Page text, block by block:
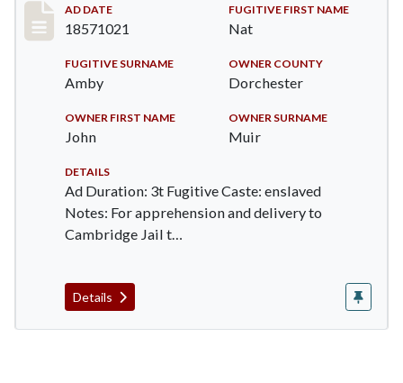
Record #517
AD DATE
18571021
FUGITIVE FIRST NAME
Nat
FUGITIVE SURNAME
Amby
OWNER COUNTY
Dorchester
OWNER FIRST NAME
John
OWNER SURNAME
Muir
DETAILS
Ad Duration: 3t Fugitive Caste: enslaved
Notes: For apprehension and delivery to
Cambridge Jail t…
Details